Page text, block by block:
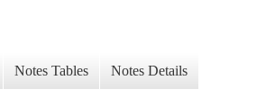
Notes Tables Notes Details